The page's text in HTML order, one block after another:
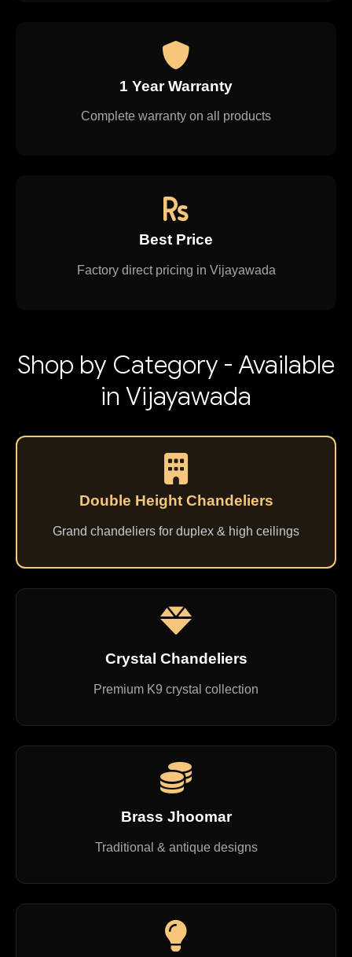
1 Year Warranty
Complete warranty on all products
Best Price
Factory direct pricing in Vijayawada
Shop by Category - Available
in Vijayawada
Double Height Chandeliers
Grand chandeliers for duplex & high ceilings
Crystal Chandeliers
Premium K9 crystal collection
Brass Jhoomar
Traditional & antique designs